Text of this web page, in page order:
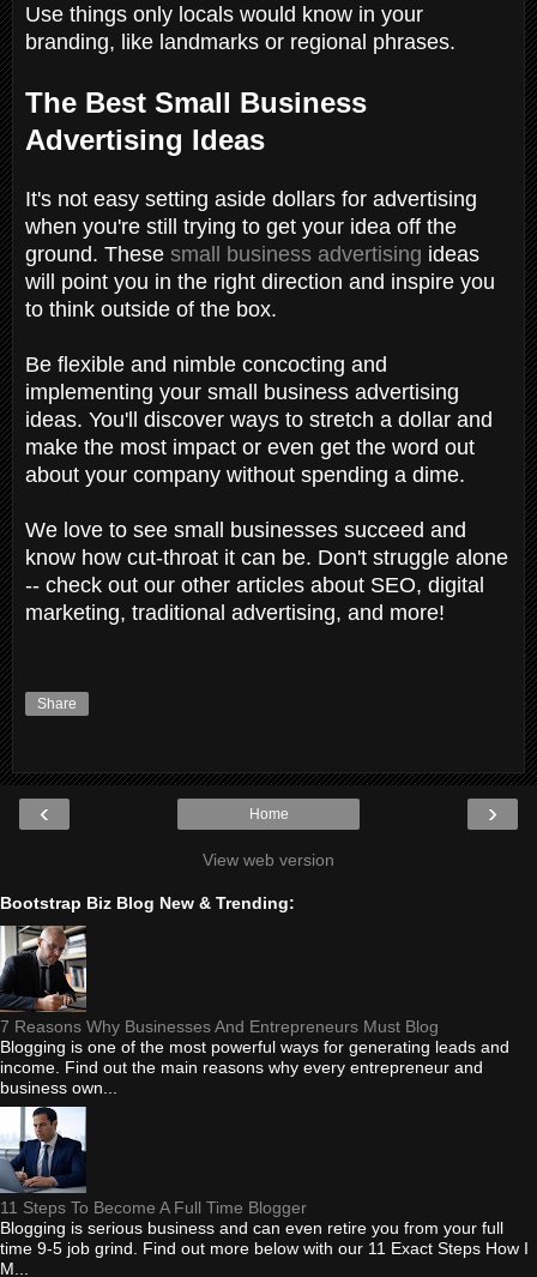
Use things only locals would know in your
branding, like landmarks or regional phrases.
The Best Small Business
Advertising Ideas
It's not easy setting aside dollars for advertising
when you're still trying to get your idea off the
ground. These small business advertising ideas
will point you in the right direction and inspire you
to think outside of the box.
Be flexible and nimble concocting and
implementing your small business advertising
ideas. You'll discover ways to stretch a dollar and
make the most impact or even get the word out
about your company without spending a dime.
We love to see small businesses succeed and
know how cut-throat it can be. Don't struggle alone
-- check out our other articles about SEO, digital
marketing, traditional advertising, and more!
Share
‹ ›
Home
View web version
Bootstrap Biz Blog New & Trending:
7 Reasons Why Businesses And Entrepreneurs Must Blog
Blogging is one of the most powerful ways for generating leads and
income. Find out the main reasons why every entrepreneur and
business own...
11 Steps To Become A Full Time Blogger
Blogging is serious business and can even retire you from your full
time 9-5 job grind. Find out more below with our 11 Exact Steps How I
M...